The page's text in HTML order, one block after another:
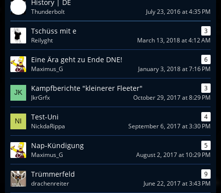
History | DE
Thunderbolt July 23, 2016 at 4:35 PM
Tschüss mit e
3
Reilyght
March 13, 2018 at 4:12 AM
Eine Ära geht zu Ende DNE!
6
Maximus_G
January 3, 2018 at 7:16 PM
Kampfberichte "kleinerer Fleeter"
3
JkrGrfx
October 29, 2017 at 8:29 PM
Test-Uni
4
NickdaRippa
September 6, 2017 at 3:30 PM
Nap-Kündigung
5
Maximus_G
August 2, 2017 at 10:29 PM
Trümmerfeld
9
drachenreiter
June 22, 2017 at 3:43 PM